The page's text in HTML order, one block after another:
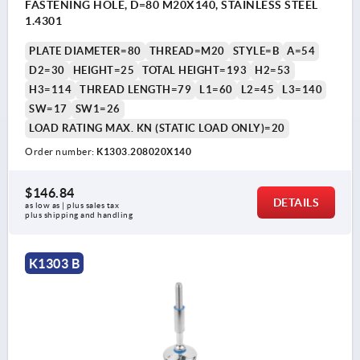
FASTENING HOLE, D=80 M20X140, STAINLESS STEEL
1.4301
PLATE DIAMETER=80 THREAD=M20 STYLE=B
A=54
D2=30
HEIGHT=25 TOTAL HEIGHT=193
H2=53
H3=114
THREAD LENGTH=79 L1=60 L2=45
L3=140
SW=17
SW1=26
LOAD RATING MAX. KN (STATIC LOAD ONLY)=20
Order number: K1303.208020X140
$146.84
as low as | plus sales tax
plus shipping and handling
DETAILS
K1303 B